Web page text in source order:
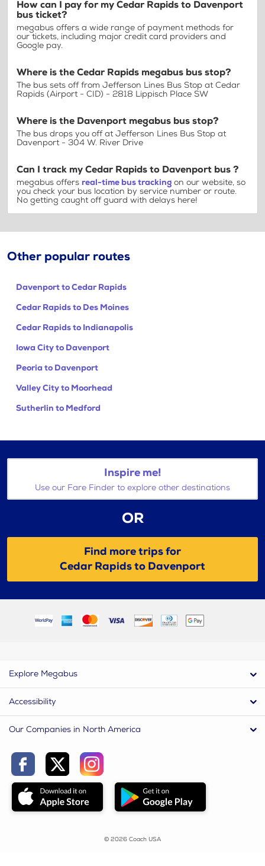
How can I pay for my Cedar Rapids to Davenport
bus ticket?
megabus offers a wide range of payment methods for
our tickets, including major credit card providers and
Google pay.
Where is the Cedar Rapids megabus bus stop?
The bus sets off from Jefferson Lines Bus Stop at Cedar
Rapids (Airport - CID) - 2818 Lippisch Place SW
Where is the Davenport megabus bus stop?
The bus drops you off at Jefferson Lines Bus Stop at
Davenport - 304 W. River Drive
Can I track my Cedar Rapids to Davenport bus ?
megabus offers real-time bus tracking on our website, so
you check your bus location by service number or route.
No getting caught off guard with delays here!
Other popular routes
Davenport to Cedar Rapids
Cedar Rapids to Des Moines
Cedar Rapids to Indianapolis
Iowa City to Davenport
Peoria to Davenport
Valley City to Moorhead
Sutherlin to Medford
Inspire me!
Use our Fare Finder to explore other destinations
OR
Find more trips for
Cedar Rapids to Davenport
Explore Megabus
Accessibility
Our Companies in North America
© 2026 Coach USA